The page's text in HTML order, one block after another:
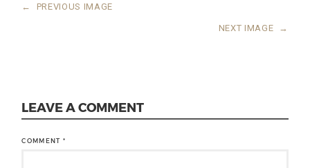
← PREVIOUS IMAGE
NEXT IMAGE →
LEAVE A COMMENT
COMMENT*